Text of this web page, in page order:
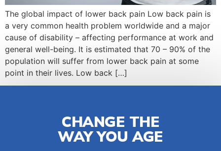
The global impact of lower back pain Low back pain is
a very common health problem worldwide and a major
cause of disability – affecting performance at work and
general well-being. It is estimated that 70 – 90% of the
population will suffer from lower back pain at some
point in their lives. Low back […]
CHANGE THE
WAY YOU AGE